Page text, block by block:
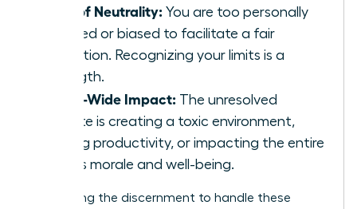
Loss of Neutrality: You are too personally
involved or biased to facilitate a fair
resolution. Recognizing your limits is a
strength.
Team-Wide Impact: The unresolved
dispute is creating a toxic environment,
halting productivity, or impacting the entire
team’s morale and well-being.
Developing the discernment to handle these